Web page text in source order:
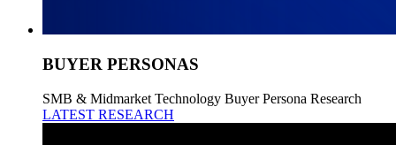
BUYER PERSONAS
SMB & Midmarket Technology Buyer Persona Research
LATEST RESEARCH